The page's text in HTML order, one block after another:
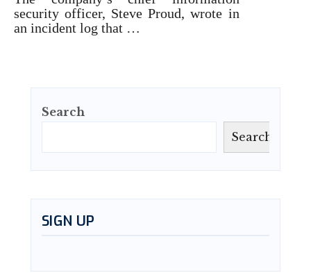
security officer, Steve Proud, wrote in
an incident log that …
Search
Search
SIGN UP